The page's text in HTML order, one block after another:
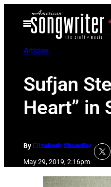
Open
Menu
Articles
Sufjan
Heart” in
ByElizabeth Chandler
May 29, 2019, 2:16pm